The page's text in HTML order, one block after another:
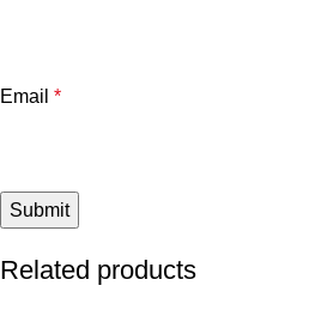
Email *
Related products